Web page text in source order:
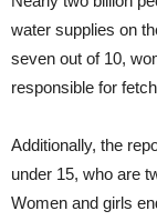
water supplies on
seven out of 10,
responsible for
Additionally, the
under 15, who are
Women and girls